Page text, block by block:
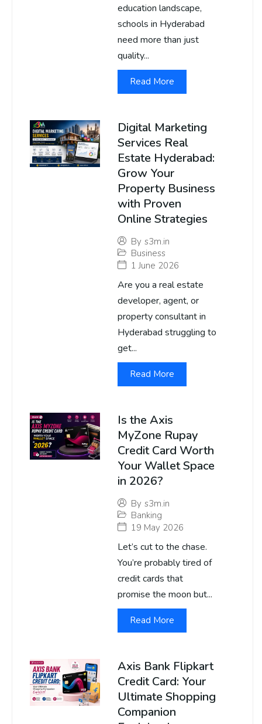
education landscape,
schools in Hyderabad
need more than just
quality...
Read More
Digital Marketing
Services Real
Estate Hyderabad:
Grow Your
Property Business
with Proven
Online Strategies
By s3m.in
Business
1 June 2026
Are you a real estate
developer, agent, or
property consultant in
Hyderabad struggling to
get...
Read More
Is the Axis
MyZone Rupay
Credit Card Worth
Your Wallet Space
in 2026?
By s3m.in
Banking
19 May 2026
Let’s cut to the chase.
You’re probably tired of
credit cards that
promise the moon but...
Read More
Axis Bank Flipkart
Credit Card: Your
Ultimate Shopping
Companion